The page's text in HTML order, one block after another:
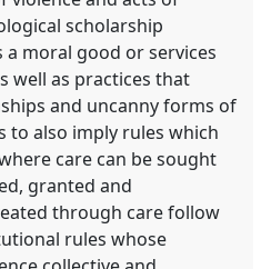
scholarship
a moral good or services
well as practices that
and uncanny forms of
to also imply rules which
care can be sought
granted and
through care follow
rules whose